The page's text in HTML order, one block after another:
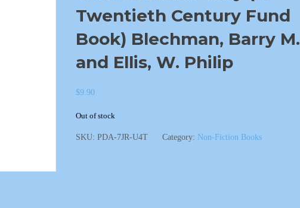
Twentieth Century Fund
Book) Blechman, Barry M.
and Ellis, W. Philip
$9.90
Out of stock
SKU: PDA-7JR-U4T Category: Non-Fiction Books